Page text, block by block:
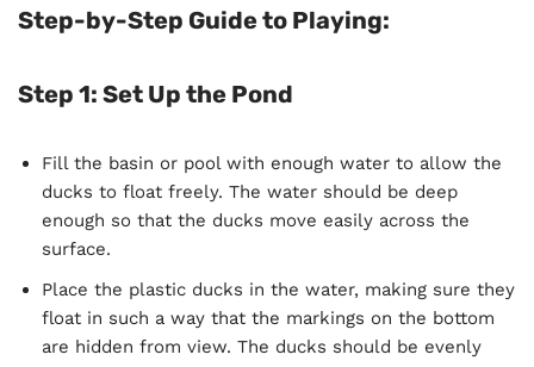
Step-by-Step Guide to Playing:
Step 1: Set Up the Pond
Fill the basin or pool with enough water to allow the
ducks to float freely. The water should be deep
enough so that the ducks move easily across the
surface.
Place the plastic ducks in the water, making sure they
float in such a way that the markings on the bottom
are hidden from view. The ducks should be evenly